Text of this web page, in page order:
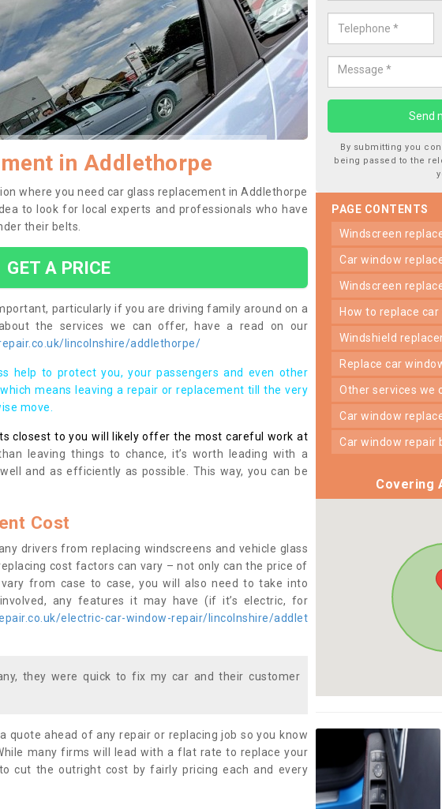
in Addlethorpe
where you need car glass replacement in Addlethorpe
to look for local experts and professionals who have
their belts.
GET A PRICE
particularly if you are driving family around on a
the services we can offer, have a read on our
lincolnshire/addlethorpe/
help to protect you, your passengers and even other
means leaving a repair or replacement till the very
move.
closest to you will likely offer the most careful work at
leaving things to chance, it’s worth leading with a
and as efficiently as possible. This way, you can be
Cost
drivers from replacing windscreens and vehicle glass
cost factors can vary – not only can the price of
from case to case, you will also need to take into
any features it may have (if it’s electric, for
electric-car-window-repair/lincolnshire/addlet
they were quick to fix my car and their customer
quote ahead of any repair or replacing job so you know
many firms will lead with a flat rate to replace your
cut the outright cost by fairly pricing each and every
By submitting you
being passed to the
PAGE CONTENTS
windscreen
car window
windscreen
how to replace
windshield
replace car
other services we
car window
car window repair
Covering